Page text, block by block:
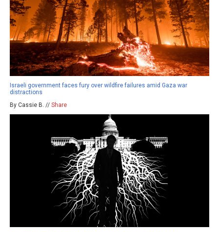
Israeli government faces fury over wildfire failures amid Gaza war
distractions
By Cassie B. // Share